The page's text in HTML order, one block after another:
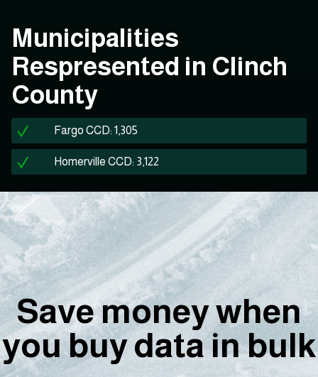
Municipalities
Respresented in Clinch
County
Fargo CCD: 1,305
Homerville CCD: 3,122
Save money when
you buy data in bulk